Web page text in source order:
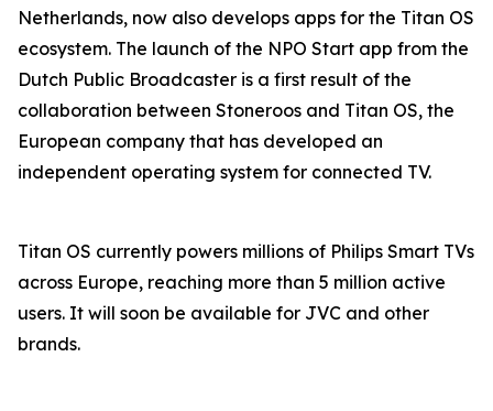
Netherlands, now also develops apps for the Titan OS
ecosystem. The launch of the NPO Start app from the
Dutch Public Broadcaster is a first result of the
collaboration between Stoneroos and Titan OS, the
European company that has developed an
independent operating system for connected TV.
Titan OS currently powers millions of Philips Smart TVs
across Europe, reaching more than 5 million active
users. It will soon be available for JVC and other
brands.